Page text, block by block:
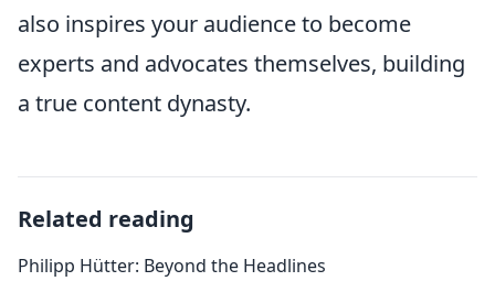
also inspires your audience to become
experts and advocates themselves, building
a true content dynasty.
Related reading
Philipp Hütter: Beyond the Headlines